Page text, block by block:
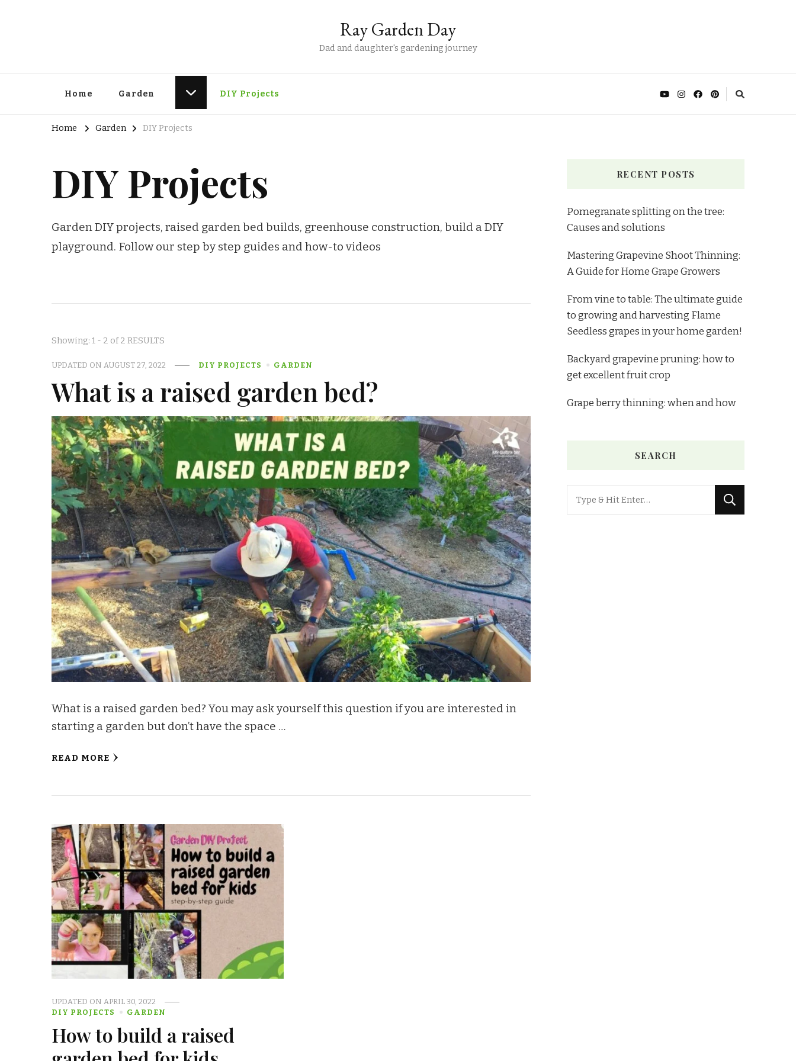
Ray Garden Day
Dad and daughter's gardening journey
Home Garden DIY Projects
Home Garden DIY Projects
DIY Projects
Garden DIY projects, raised garden bed builds, greenhouse construction, build a DIY
playground. Follow our step by step guides and how-to videos
Showing: 1 - 2 of 2 RESULTS
UPDATED ON AUGUST 27, 2022 DIY PROJECTS GARDEN
What is a raised garden bed?
What is a raised garden bed? You may ask yourself this question if you are interested in
starting a garden but don’t have the space …
READ MORE
UPDATED ONAPRIL 30, 2022
DIY PROJECTS
GARDEN
How to build a raised
RECENT POSTS
Pomegranate splitting on the tree:
Causes and solutions
Mastering Grapevine Shoot Thinning:
A Guide for Home Grape Growers
From vine to table: The ultimate guide
to growing and harvesting Flame
Seedless grapes in your home garden!
Backyard grapevine pruning: how to
get excellent fruit crop
Grape berry thinning: when and how
SEARCH
Looking
for